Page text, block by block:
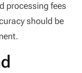
processing fees
should be